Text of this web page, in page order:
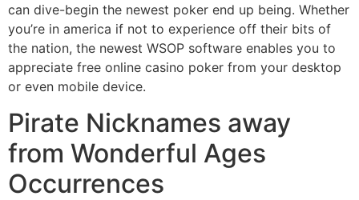
can dive-begin the newest poker end up being. Whether
you’re in america if not to experience off their bits of
the nation, the newest WSOP software enables you to
appreciate free online casino poker from your desktop
or even mobile device.
Pirate Nicknames away
from Wonderful Ages
Occurrences